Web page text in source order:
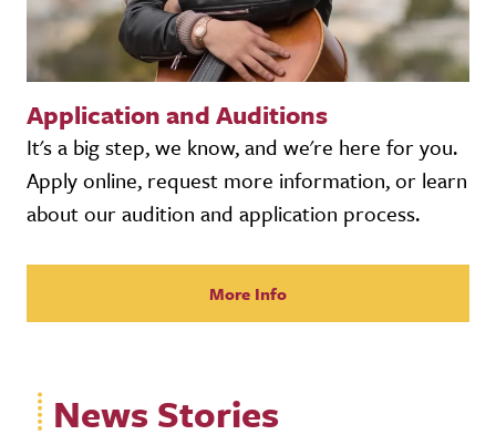
Application and Auditions
It's a big step, we know, and we're here for you.
Apply online, request more information, or learn
about our audition and application process.
More Info
News Stories